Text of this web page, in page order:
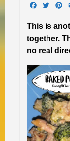
This is
together.
no real